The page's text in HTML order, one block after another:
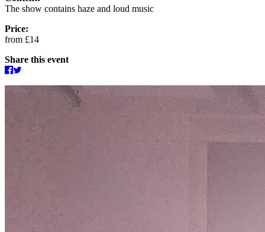
The show contains haze and loud music
Price:
from £14
Share this event